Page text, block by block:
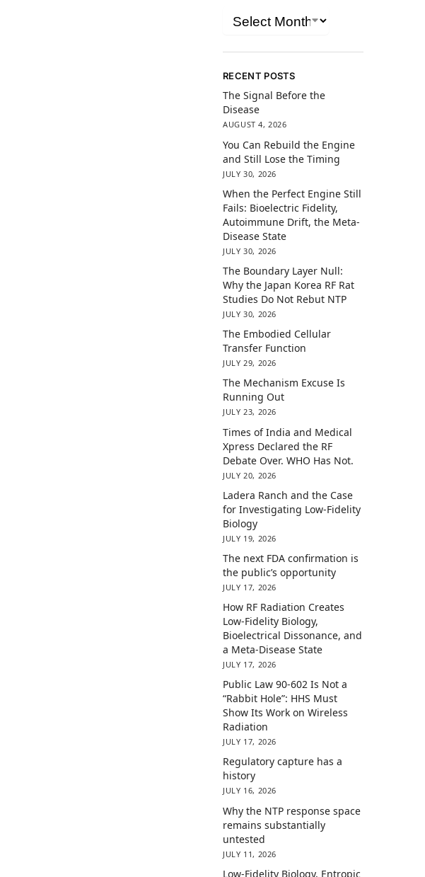
RECENT POSTS
The Signal Before the
Disease
AUGUST 4, 2026
You Can Rebuild the Engine
and Still Lose the Timing
JULY 30, 2026
When the Perfect Engine Still
Fails: Bioelectric Fidelity,
Autoimmune Drift, the Meta-
Disease State
JULY 30, 2026
The Boundary Layer Null:
Why the Japan Korea RF Rat
Studies Do Not Rebut NTP
JULY 30, 2026
The Embodied Cellular
Transfer Function
JULY 29, 2026
The Mechanism Excuse Is
Running Out
JULY 23, 2026
Times of India and Medical
Xpress Declared the RF
Debate Over. WHO Has Not.
JULY 20, 2026
Ladera Ranch and the Case
for Investigating Low-Fidelity
Biology
JULY 19, 2026
The next FDA confirmation is
the public’s opportunity
JULY 17, 2026
How RF Radiation Creates
Low-Fidelity Biology,
Bioelectrical Dissonance, and
a Meta-Disease State
JULY 17, 2026
Public Law 90-602 Is Not a
“Rabbit Hole”: HHS Must
Show Its Work on Wireless
Radiation
JULY 17, 2026
Regulatory capture has a
history
JULY 16, 2026
Why the NTP response space
remains substantially
untested
JULY 11, 2026
Low-Fidelity Biology, Entropic